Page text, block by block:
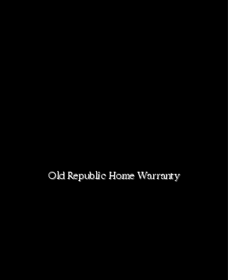
Old Republic Home Warranty